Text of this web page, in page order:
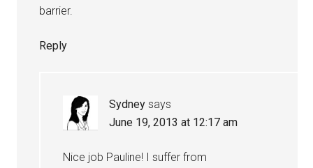
barrier.
Reply
Sydney says
June 19, 2013 at 12:17 am
Nice job Pauline! I suffer from